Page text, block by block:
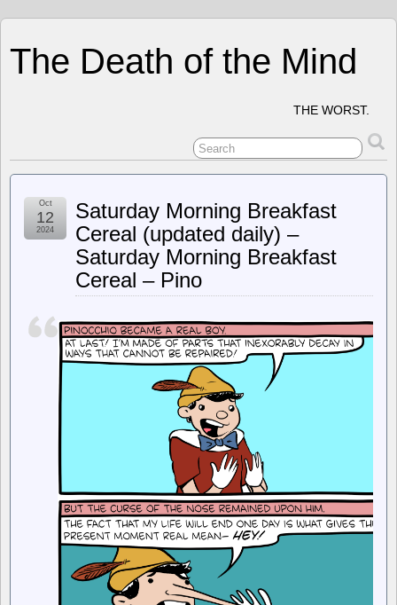
The Death of the Mind
THE WORST.
Saturday Morning Breakfast
Cereal (updated daily) –
Saturday Morning Breakfast
Cereal – Pino
Oct
12
2024